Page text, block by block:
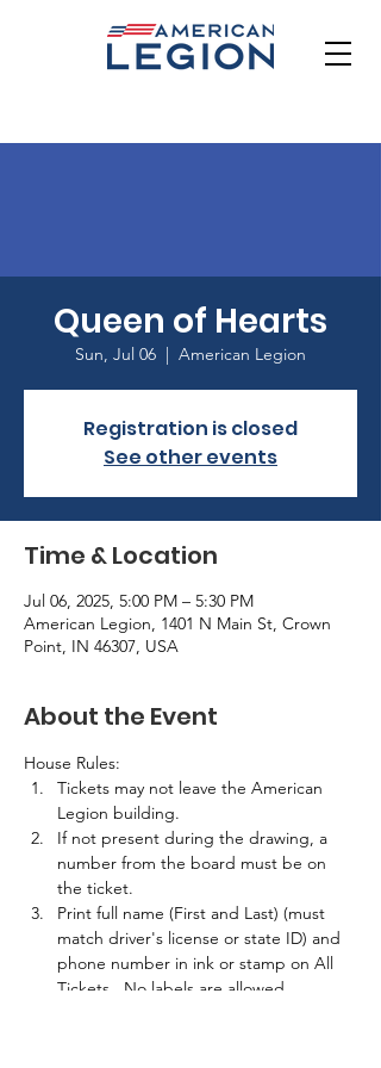
Queen of Hearts
Sun, Jul 06
  |
American Legion
Registration is closed
See other events
Time & Location
Jul 06, 2025, 5:00 PM – 5:30 PM
American Legion, 1401 N Main St, Crown
Point, IN 46307, USA
About the Event
House Rules:
Tickets may not leave the American
Legion building.
If not present during the drawing, a
number from the board must be on
the ticket.
Print full name (First and Last) (must
match driver's license or state ID) and
phone number in ink or stamp on All
Tickets.  No labels are allowed.